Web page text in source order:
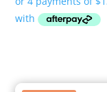
was:
$74.99.
is:
$54.99.